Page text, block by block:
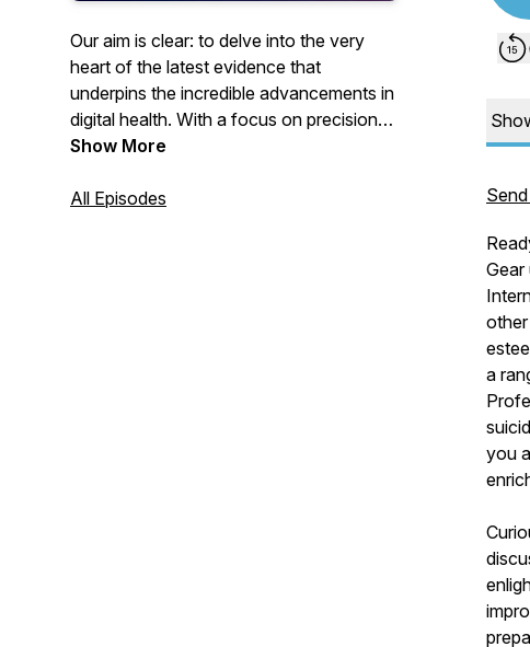
Our aim is clear: to delve into the very
heart of the latest evidence that
underpins the incredible advancements in
digital health. With a focus on precision
and accuracy, we'll dissect the cutting-
best practices that shape this rapidly
Show More
All Episodes
a
you